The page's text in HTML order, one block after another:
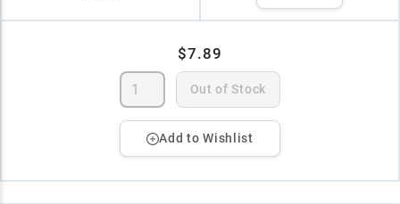
$7.89
Out of Stock
Add to Wishlist